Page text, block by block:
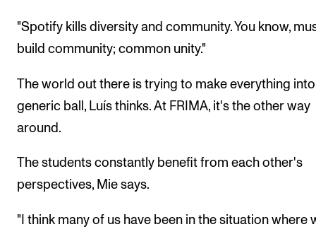
"Spotify kills diversity and community. You know,
build community; common unity."
The world out there is trying to make everything
generic ball, Luís thinks. At FRIMA, it's the other way
around.
The students constantly benefit from each other's
perspectives, Mie says.
"I think many of us have been in the situation where